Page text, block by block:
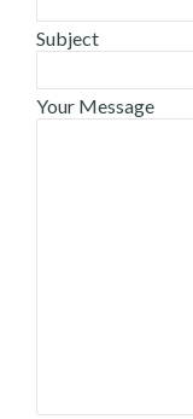
Subject
Your Message